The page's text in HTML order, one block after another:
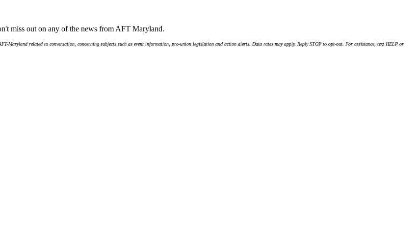
miss out on any of the news from AFT Maryland.
Maryland related to conversation, concerning subjects such as event information, pro-union legislation and action alerts. Data rates may apply. Reply STOP to opt-out. For assistance, text HELP or